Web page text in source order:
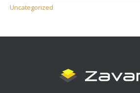
Uncategorized